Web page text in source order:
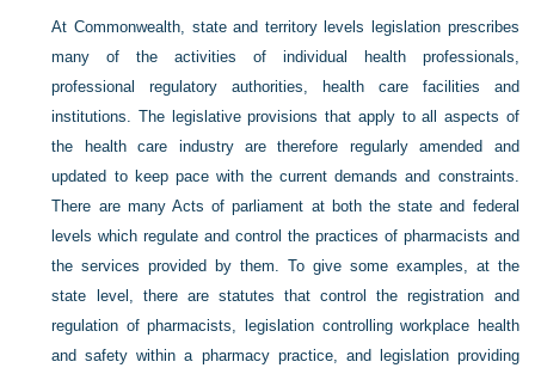
At Commonwealth, state and territory levels legislation prescribes
many of the activities of individual health professionals,
professional regulatory authorities, health care facilities and
institutions. The legislative provisions that apply to all aspects of
the health care industry are therefore regularly amended and
updated to keep pace with the current demands and constraints.
There are many Acts of parliament at both the state and federal
levels which regulate and control the practices of pharmacists and
the services provided by them. To give some examples, at the
state level, there are statutes that control the registration and
regulation of pharmacists, legislation controlling workplace health
and safety within a pharmacy practice, and legislation providing